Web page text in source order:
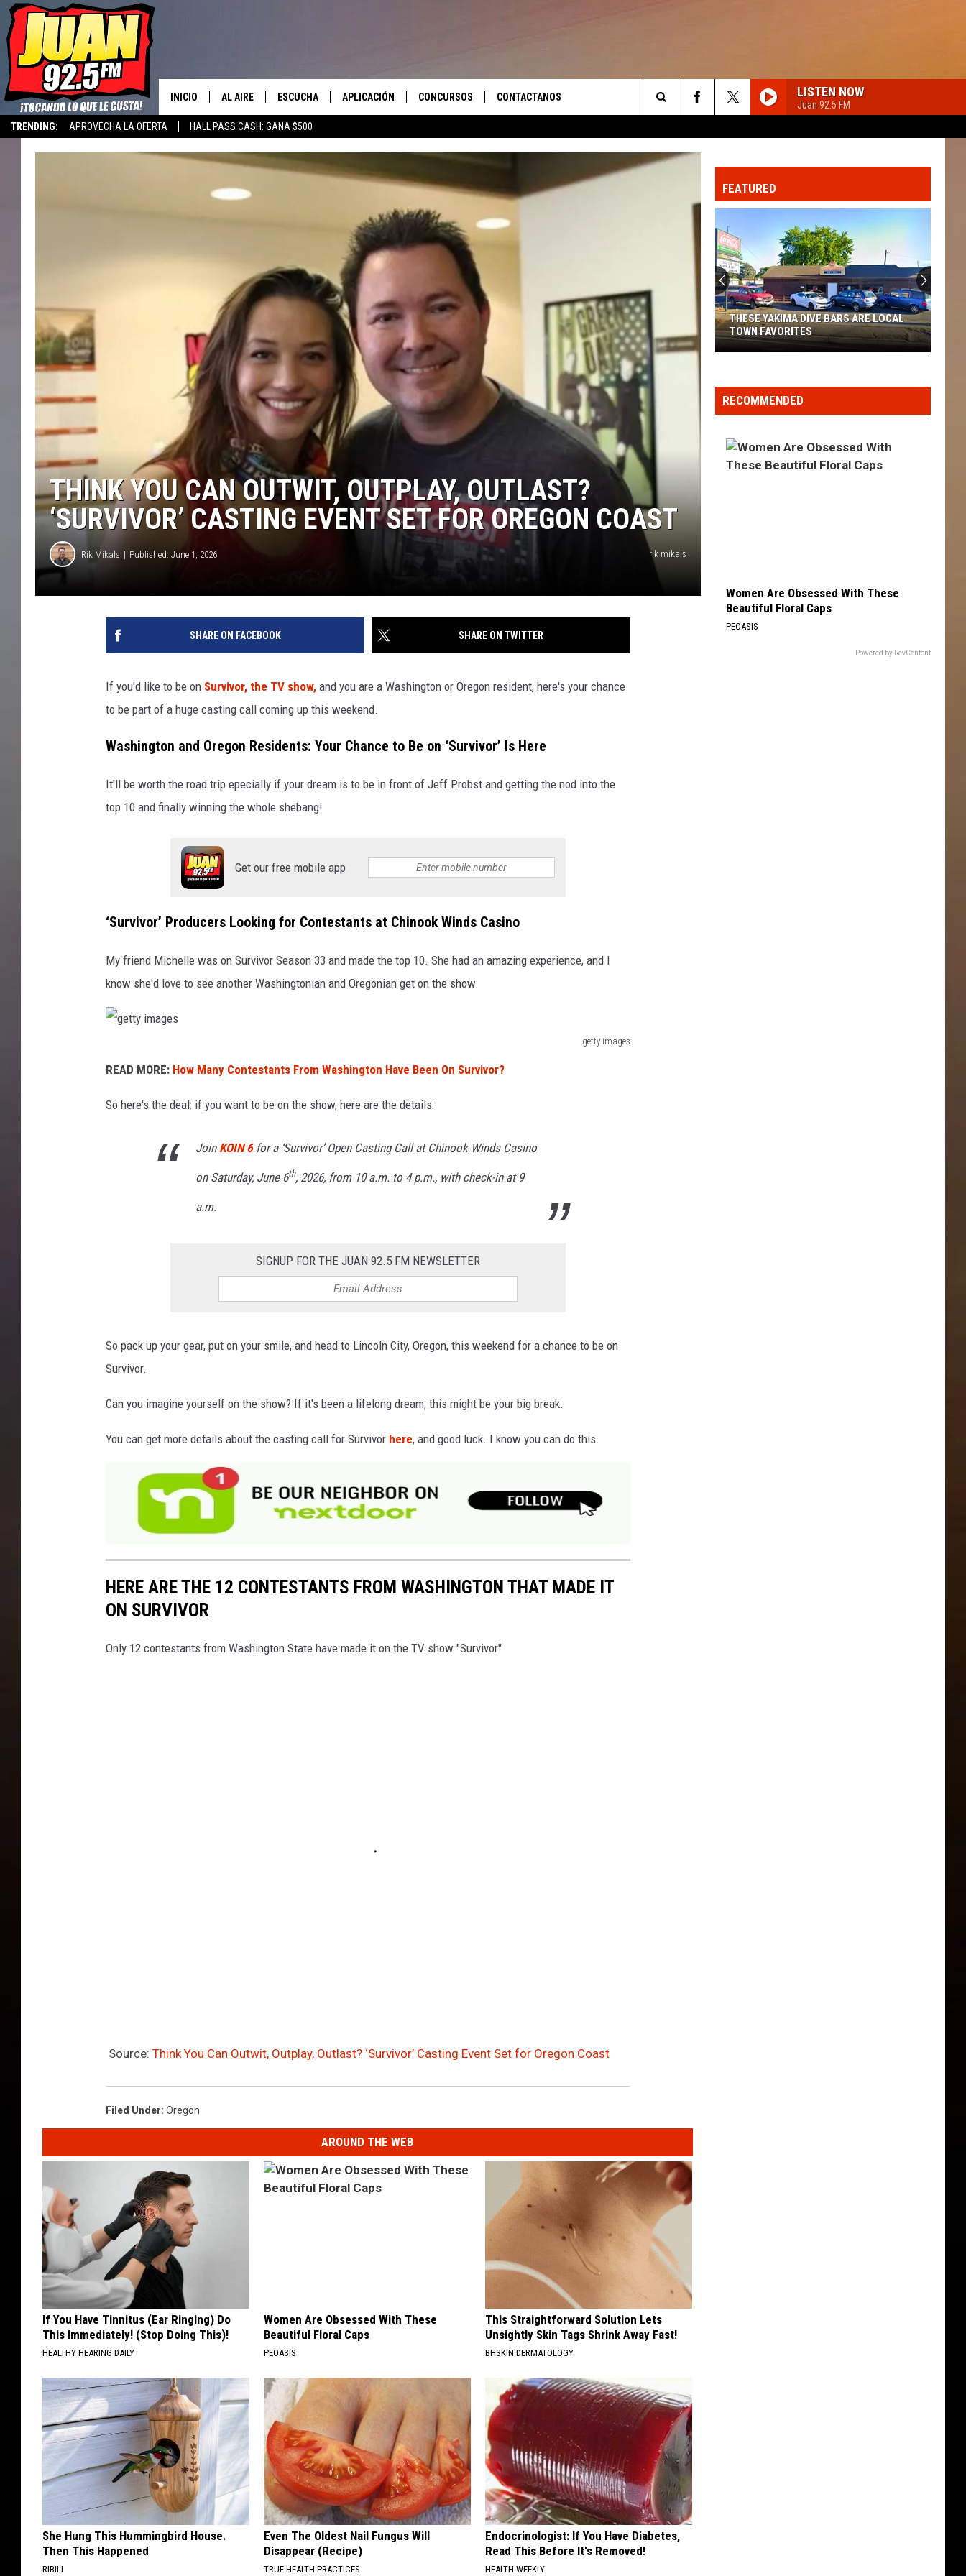
TRENDING: APROVECHA LA OFERTA HALL PASS CASH: GANA $500
INICIO AL AIRE ESCUCHA
ESCUCHAR EN VIVO
CANCIONES RECIENTES
APLICACIÓN
DESCARGAR ANDROID
CONCURSOS CONTACTANOS
ENVIAR COMENTARIOS
ANUNCIAR
LISTEN NOW
Juan 92.5 FM
Search
The
THINK YOU CAN OUTWIT, OUTPLAY, OUTLAST?
‘SURVIVOR’ CASTING EVENT SET FOR OREGON COAST
Rik Mikals Published: June 1, 2026 rik mikals
SHARE ON FACEBOOK SHARE ON TWITTER
If you'd like to be on Survivor, the TV show, and you are a Washington or Oregon resident, here's your chance
to be part of a huge casting call coming up this weekend.
Washington and Oregon Residents: Your Chance to Be on ‘Survivor’ Is Here
It'll be worth the road trip epecially if your dream is to be in front of Jeff Probst and getting the nod into the
top 10 and finally winning the whole shebang!
Get our free mobile app
‘Survivor’ Producers Looking for Contestants at Chinook Winds Casino
My friend Michelle was on Survivor Season 33 and made the top 10. She had an amazing experience, and I
know she'd love to see another Washingtonian and Oregonian get on the show.
getty images
t
READ MORE: How Many Contestants From Washington Have Been On Survivor?
So here's the deal: if you want to be on the show, here are the details:
Join KOIN 6for a ‘Survivor’ Open Casting Call at Chinook Winds Casino
on Saturday, June 6th, 2026, from 10 a.m. to 4 p.m., with check-in at 9
a.m.
SIGNUP FOR THE JUAN 92.5 FM NEWSLETTER
So pack up your gear, put on your smile, and head to Lincoln City, Oregon, this weekend for a chance to be on
Survivor.
Can you imagine yourself on the show? If it's been a lifelong dream, this might be your big break.
You can get more details about the casting call for Survivor here, and good luck. I know you can do this.
HERE ARE THE 12 CONTESTANTS FROM WASHINGTON THAT MADE IT
ON SURVIVOR
Only 12 contestants from Washington State have made it on the TV show "Survivor"
Source: Think You Can Outwit, Outplay, Outlast? ‘Survivor’ Casting Event Set for Oregon Coast
Filed Under: Oregon
AROUND THE WEB
If You Have Tinnitus (Ear Ringing) Do
This Immediately! (Stop Doing This)!
HEALTHY HEARING DAILY
Women Are Obsessed With These
Beautiful Floral Caps
PEOASIS
This Straightforward Solution Lets
Unsightly Skin Tags Shrink Away Fast!
BHSKIN DERMATOLOGY
She Hung This Hummingbird House.
Then This Happened
RIBILI
Even The Oldest Nail Fungus Will
Disappear (Recipe)
TRUE HEALTH PRACTICES
Endocrinologist: If You Have Diabetes,
Read This Before It's Removed!
HEALTH WEEKLY
FEATURED
Dive
Bars
Local
Town
THESE YAKIMA DIVE BARS ARE LOCAL
TOWN FAVORITES
RECOMMENDED
Women Are Obsessed With These
Beautiful Floral Caps
PEOASIS
Powered by RevContent